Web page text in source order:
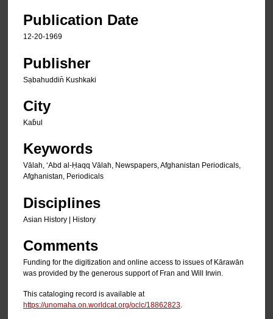
Publication Date
12-20-1969
Publisher
Sạbahuddin̄ Kushkaki
City
Kab̄ul
Keywords
Vālah, ʻAbd al-Ḥaqq Vālah, Newspapers, Afghanistan Periodicals,
Afghanistan, Periodicals
Disciplines
Asian History | History
Comments
Funding for the digitization and online access to issues of Kārawān
was provided by the generous support of Fran and Will Irwin.
This cataloging record is available at
https://unomaha.on.worldcat.org/oclc/18862823